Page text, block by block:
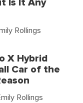
Is It Any
Rollings
X Hybrid
Car of the
Rollings